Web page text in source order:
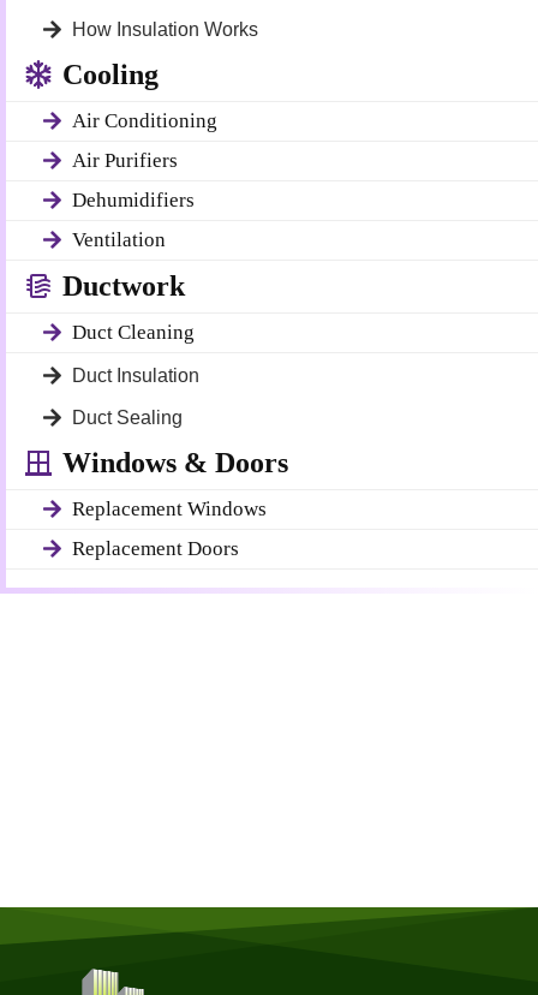
How Insulation Works
Cooling
Air Conditioning
Air Purifiers
Dehumidifiers
Ventilation
Ductwork
Duct Cleaning
Duct Insulation
Duct Sealing
Windows & Doors
Replacement Windows
Replacement Doors